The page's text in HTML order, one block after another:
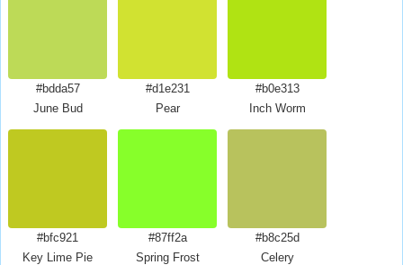
#bdda57
June Bud
#d1e231
Pear
#b0e313
Inch Worm
#bfc921
Key Lime Pie
#87ff2a
Spring Frost
#b8c25d
Celery